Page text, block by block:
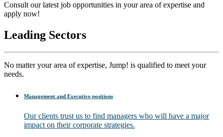
Consult our latest job opportunities in your area of expertise and
apply now!
Leading Sectors
No matter your area of expertise, Jump! is qualified to meet your
needs.
Management and Executive positions
Our clients trust us to find managers who will have a major
impact on their corporate strategies.